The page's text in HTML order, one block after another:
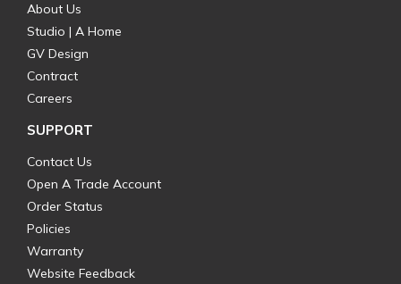
About Us
Studio | A Home
GV Design
Contract
Careers
SUPPORT
Contact Us
Open A Trade Account
Order Status
Policies
Warranty
Website Feedback